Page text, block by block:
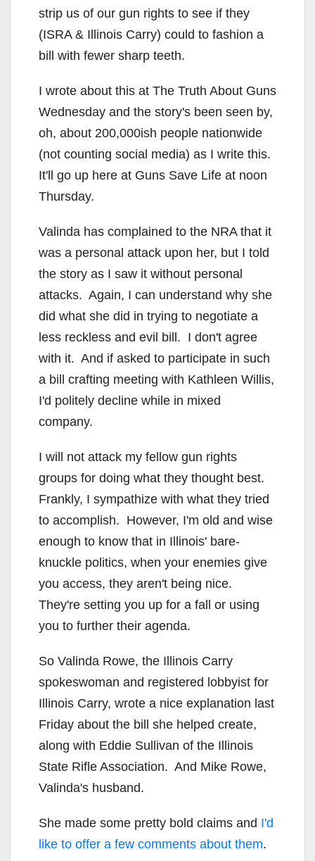
strip us of our gun rights to see if they
(ISRA & Illinois Carry) could to fashion a
bill with fewer sharp teeth.
I wrote about this at The Truth About Guns
Wednesday and the story's been seen by,
oh, about 200,000ish people nationwide
(not counting social media) as I write this.
It'll go up here at Guns Save Life at noon
Thursday.
Valinda has complained to the NRA that it
was a personal attack upon her, but I told
the story as I saw it without personal
attacks. Again, I can understand why she
did what she did in trying to negotiate a
less reckless and evil bill. I don't agree
with it. And if asked to participate in such
a bill crafting meeting with Kathleen Willis,
I'd politely decline while in mixed
company.
I will not attack my fellow gun rights
groups for doing what they thought best.
Frankly, I sympathize with what they tried
to accomplish. However, I'm old and wise
enough to know that in Illinois' bare-
knuckle politics, when your enemies give
you access, they aren't being nice.
They're setting you up for a fall or using
you to further their agenda.
So Valinda Rowe, the Illinois Carry
spokeswoman and registered lobbyist for
Illinois Carry, wrote a nice explanation last
Friday about the bill she helped create,
along with Eddie Sullivan of the Illinois
State Rifle Association. And Mike Rowe,
Valinda's husband.
She made some pretty bold claims and I'd
like to offer a few comments about them.